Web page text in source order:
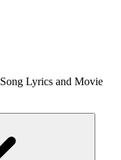
Lyrics and Movie